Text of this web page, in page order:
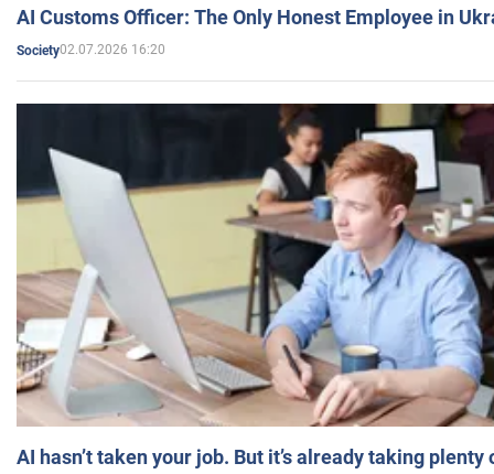
AI Customs Officer: The Only Honest Employee in
Society02.07.2026 16:20
AI hasn’t taken your job. But it’s already taking plenty